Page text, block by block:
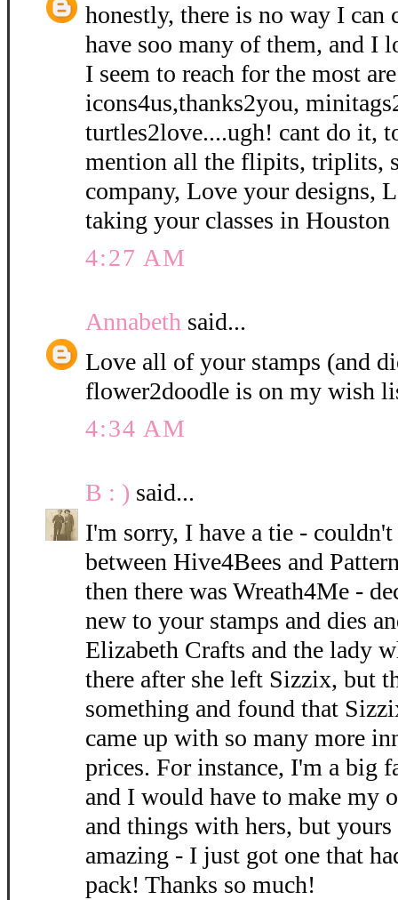
honestly, there is no way I can
have soo many of them, and I
I seem to reach for the most
icons4us,thanks2you,
turtles2love....ugh! cant do it,
mention all the flipits, triplits,
company, Love your designs,
taking your classes in Houston
4:27 AM
Annabeth said...
Love all of your stamps (and
flower2doodle is on my wish
4:34 AM
B : ) said...
I'm sorry, I have a tie -
between Hive4Bees and
then there was Wreath4Me -
new to your stamps and dies
Elizabeth Crafts and the lady
there after she left Sizzix, but
something and found that
came up with so many more
prices. For instance, I'm a big
and I would have to make my
and things with hers, but
amazing - I just got one that
pack! Thanks so much!